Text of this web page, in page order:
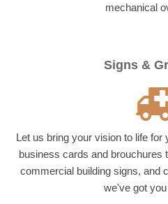
mechanical
Signs &
Let us bring your vision to life
business cards and brouchures
commercial building signs, and
we've got